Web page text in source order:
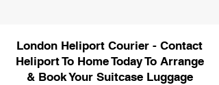
London Heliport Courier - Contact
Heliport To Home Today To Arrange
& Book Your Suitcase Luggage